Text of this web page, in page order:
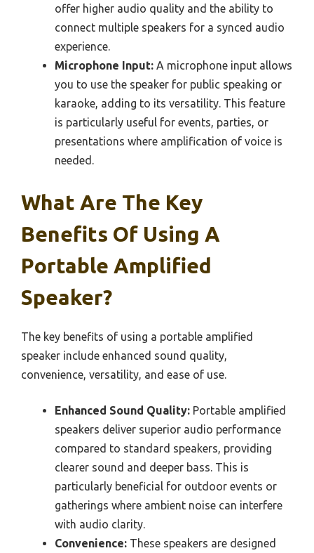
offer higher audio quality and the ability to
connect multiple speakers for a synced audio
experience.
Microphone Input: A microphone input allows
you to use the speaker for public speaking or
karaoke, adding to its versatility. This feature
is particularly useful for events, parties, or
presentations where amplification of voice is
needed.
What Are The Key
Benefits Of Using A
Portable Amplified
Speaker?
The key benefits of using a portable amplified
speaker include enhanced sound quality,
convenience, versatility, and ease of use.
Enhanced Sound Quality: Portable amplified
speakers deliver superior audio performance
compared to standard speakers, providing
clearer sound and deeper bass. This is
particularly beneficial for outdoor events or
gatherings where ambient noise can interfere
with audio clarity.
Convenience: These speakers are designed